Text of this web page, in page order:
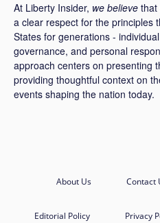
At Liberty Insider, we believe that
a clear respect for the principles
States for generations -
governance, and personal
approach centers on presenting
providing thoughtful context on
events shaping the nation today.
About Us Contact
Editorial Policy Privacy